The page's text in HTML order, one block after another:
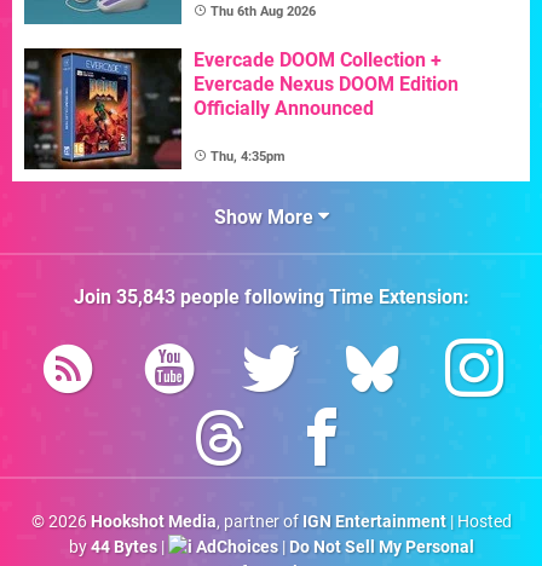
Thu 6th Aug 2026
Evercade DOOM Collection +
Evercade Nexus DOOM Edition
Officially Announced
Thu, 4:35pm
Show More
Join 35,843people followingTime Extension:
© 2026 Hookshot Media, partner of IGN Entertainment| Hosted
by44 Bytes| AdChoices| Do Not Sell My Personal